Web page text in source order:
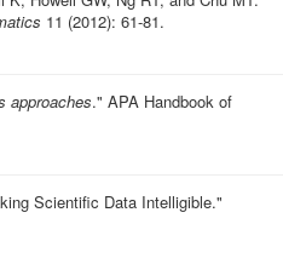
11 (2012): 61-81.
approaches." APA Handbook of
Scientific Data Intelligible."